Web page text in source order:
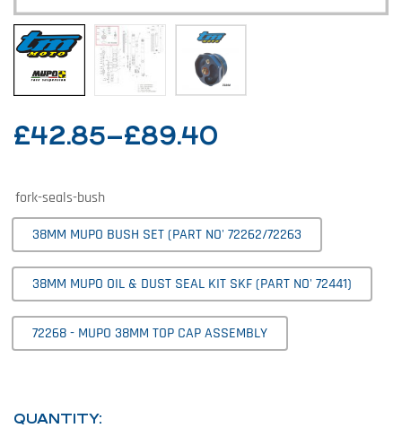
£42.85–£89.40
fork-seals-bush
38MM MUPO BUSH SET (PART NO' 72262/72263
38MM MUPO OIL & DUST SEAL KIT SKF (PART NO' 72441)
72268 - MUPO 38MM TOP CAP ASSEMBLY
QUANTITY: